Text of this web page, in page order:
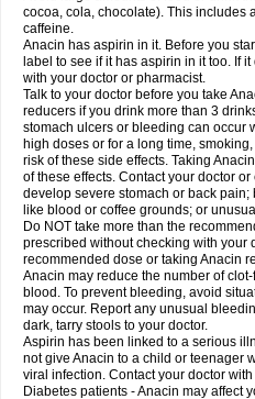
Rapidol
Rapidon Razimol Relaxibys
Remedol Reset Resolvebohm
Robaxisal
Rokamol Roxilox
Sanalgin Sanicopyrine Sanipirina
Scopamin Scutamil Sedalito
Sinalgia
Sinapol Singrips Sinmol
Sinutab Sistenol Snaplets-fr Solpadol
Spectrapain Strength Supofen
Tachipirina Tafirol Talgo Talvosilen
Tazamol Teedex Temol Tempil Tempol
Termalgin Termalgine Termidor
Thomapyrin Tiffy Tilalgin Tilderol
Treupel Triatec-30 Trimedil Turpan
Tylox Ultracet Ultracod Ultrafen
Vermidon Vestax Vick Viclor Vimergol
Winasorb Witte kruis Xcel Xepamol
Zanidion
Zapain Zaramol Zerin
cocoa, cola, chocolate). This includes
caffeine.
Anacin has aspirin in it. Before you
label to see if it has aspirin in it too. If
with your doctor or pharmacist.
Talk to your doctor before you take
reducers if you drink more than 3
stomach ulcers or bleeding can occur
high doses or for a long time,
risk of these side effects. Taking
of these effects. Contact your doctor
develop severe stomach or back pain;
like blood or coffee grounds; or
Do NOT take more than the
prescribed without checking with your
recommended dose or taking Anacin
Anacin may reduce the number of
blood. To prevent bleeding, avoid
may occur. Report any unusual
dark, tarry stools to your doctor.
Aspirin has been linked to a serious
not give Anacin to a child or teenager
viral infection. Contact your doctor
Diabetes patients - Anacin may affect